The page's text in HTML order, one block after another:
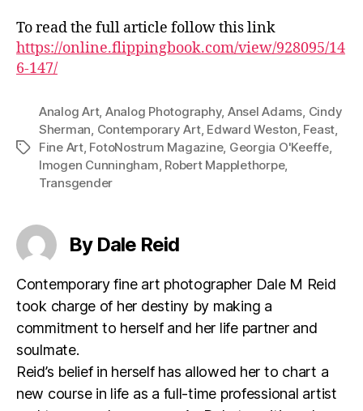
To read the full article follow this link
https://online.flippingbook.com/view/928095/14
6-147/
Tags
Analog Art, Analog Photography, Ansel Adams, Cindy
Sherman, Contemporary Art, Edward Weston, Feast,
Fine Art, FotoNostrum Magazine, Georgia O'Keeffe,
Imogen Cunningham, Robert Mapplethorpe,
Transgender
By Dale Reid
Contemporary fine art photographer Dale M Reid
took charge of her destiny by making a
commitment to herself and her life partner and
soulmate.
Reid’s belief in herself has allowed her to chart a
new course in life as a full-time professional artist